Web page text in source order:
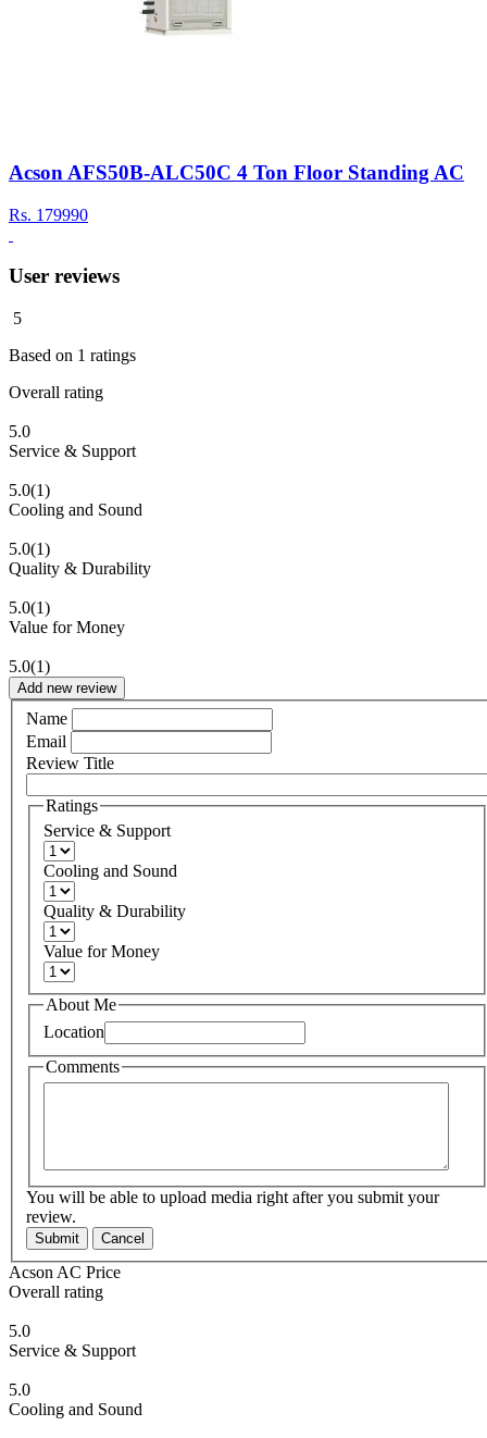
Acson AFS50B-ALC50C 4 Ton Floor Standing AC
Rs. 179990
User reviews
5
Based on 1 ratings
Overall rating
5.0
Service & Support
5.0(1)
Cooling and Sound
5.0(1)
Quality & Durability
5.0(1)
Value for Money
5.0(1)
Add new review
Name
Email
Review Title
Ratings
Service & Support
Cooling and Sound
Quality & Durability
Value for Money
About Me
Location
Comments
You will be able to upload media right after you submit your
review.
Submit Cancel
Acson AC Price
Overall rating
5.0
Service & Support
5.0
Cooling and Sound